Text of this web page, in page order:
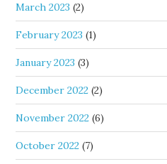
March 2023 (2)
February 2023 (1)
January 2023 (3)
December 2022 (2)
November 2022 (6)
October 2022 (7)